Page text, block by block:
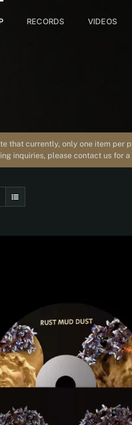
RECORDS VIDEOS
that currently, only one item per
inquiries, please contact us for